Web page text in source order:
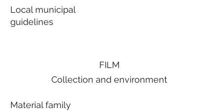
FILM
Collection and environment
Material family
Local municipal
guidelines